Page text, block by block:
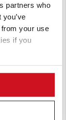
partners who
your use
if you
art facilities,
Airport,
and visitors.
trends.